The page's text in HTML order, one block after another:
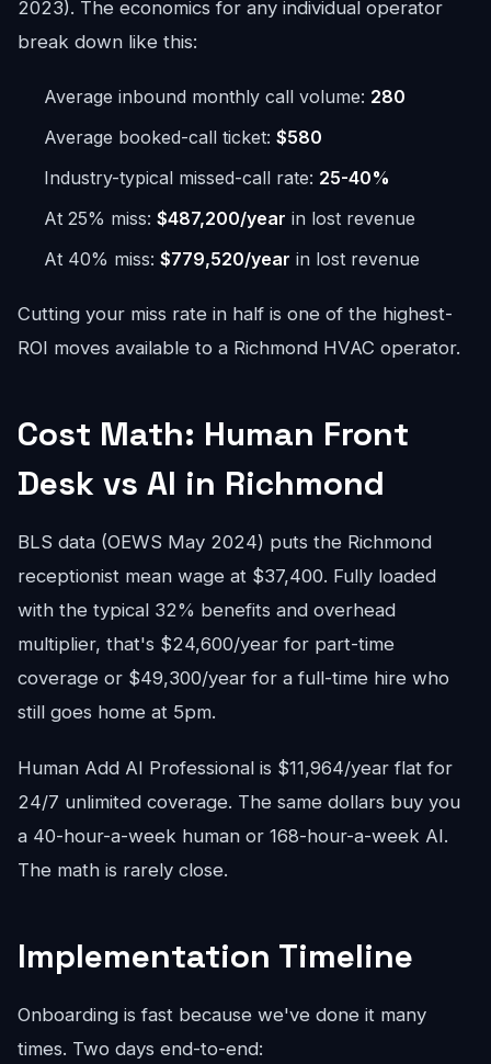
2023). The economics for any individual operator
break down like this:
Average inbound monthly call volume: 280
Average booked-call ticket: $580
Industry-typical missed-call rate: 25-40%
At 25% miss: $487,200/year in lost revenue
At 40% miss: $779,520/year in lost revenue
Cutting your miss rate in half is one of the highest-
ROI moves available to a Richmond HVAC operator.
Cost Math: Human Front
Desk vs AI in Richmond
BLS data (OEWS May 2024) puts the Richmond
receptionist mean wage at $37,400. Fully loaded
with the typical 32% benefits and overhead
multiplier, that's $24,600/year for part-time
coverage or $49,300/year for a full-time hire who
still goes home at 5pm.
Human Add AI Professional is $11,964/year flat for
24/7 unlimited coverage. The same dollars buy you
a 40-hour-a-week human or 168-hour-a-week AI.
The math is rarely close.
Implementation Timeline
Onboarding is fast because we've done it many
times. Two days end-to-end: